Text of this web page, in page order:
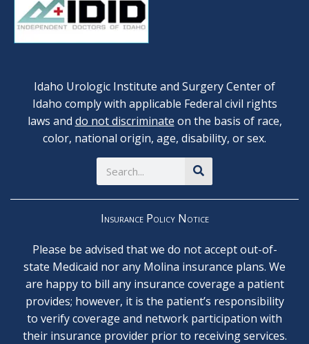
Idaho Urologic Institute and Surgery Center of
Idaho comply with applicable Federal civil rights
laws and do not discriminate on the basis of race,
color, national origin, age, disability, or sex.
Search
Insurance Policy Notice
Please be advised that we do not accept out-of-
state Medicaid nor any Molina insurance plans. We
are happy to bill any insurance coverage a patient
provides; however, it is the patient’s responsibility
to verify coverage and network participation with
their insurance provider prior to receiving services.